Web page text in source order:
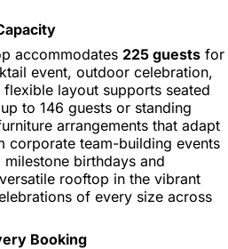
accommodates 225 guests for
event, outdoor celebration,
layout supports seated
to 146 guests or standing
arrangements that adapt
corporate team-building events
birthdays and
rooftop in the vibrant
of every size across
Booking